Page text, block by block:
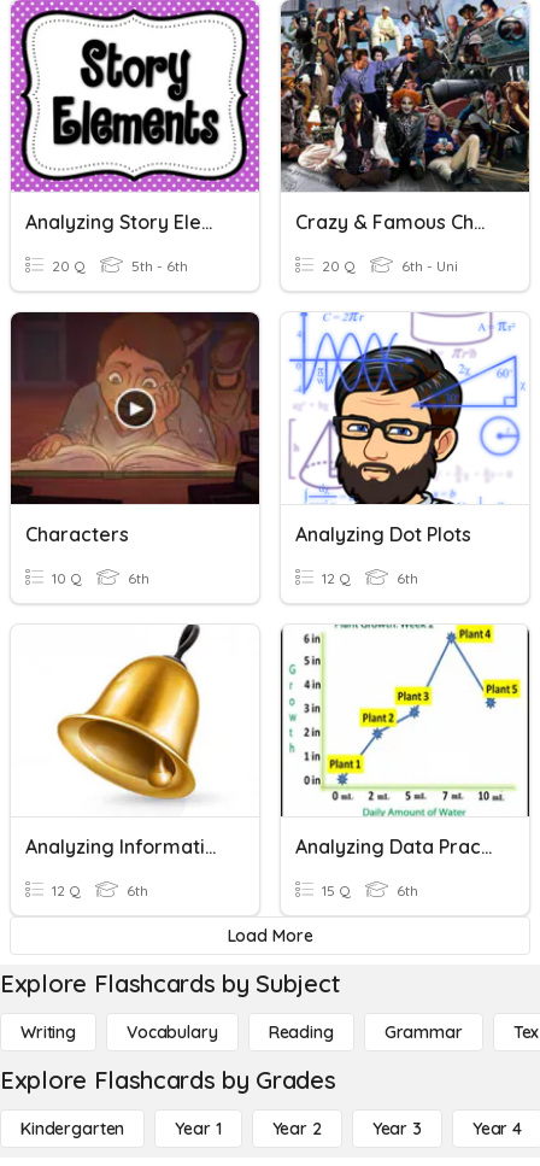
Analyzing Story Elements Test Prep!
20 Q 5th - 6th
Crazy & Famous Characters! Oooosh
20 Q 6th - Uni
Characters
10 Q 6th
Analyzing Dot Plots
12 Q 6th
Analyzing Informational Text
12 Q 6th
Analyzing Data Practice
15 Q 6th
Load More
Explore Flashcards by Subject
Writing Vocabulary Reading Grammar
Explore Flashcards by Grades
Kindergarten Year 1 Year 2 Year 3 Year 4